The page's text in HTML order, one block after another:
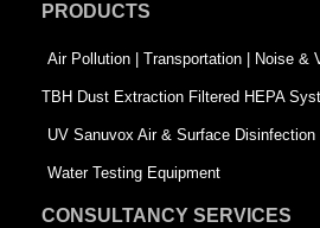
o
k
-
s
q
u
i
n
-
s
q
u
a
PRODUCTS
Air Pollution | Transportation | Noise &
TBH Dust Extraction Filtered HEPA
UV Sanuvox Air & Surface Disinfection
Water Testing Equipment
CONSULTANCY SERVICES